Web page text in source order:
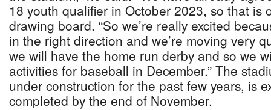
18 youth qualifier in October 2023, so that is
drawing board. “So we’re really excited
in the right direction and we’re moving very
we will have the home run derby and so we
activities for baseball in December.” The
under construction for the past few years, is
completed by the end of November.